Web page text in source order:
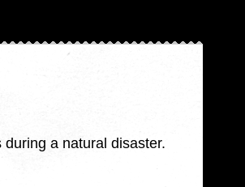
a natural disaster.